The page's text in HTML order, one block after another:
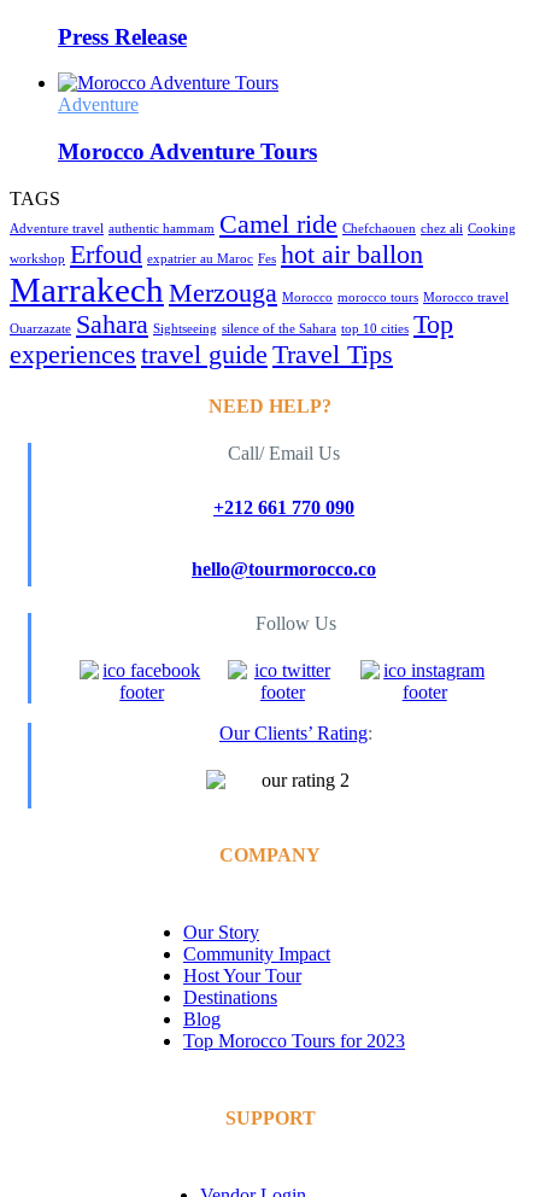
Press Release
Adventure
Morocco Adventure Tours
TAGS
Adventure travel authentic hammam Camel ride Chefchaouen chez ali Cooking
workshop Erfoud expatrier au Maroc Fes hot air ballon
Marrakech Merzouga Morocco morocco tours Morocco travel
Ouarzazate Sahara Sightseeing silence of the Sahara top 10 cities Top
experiences travel guide Travel Tips
NEED HELP?
Call/ Email Us
+212 661 770 090
hello@tourmorocco.co
Follow Us
Our Clients’ Rating:
COMPANY
Our Story
Community Impact
Host Your Tour
Destinations
Blog
Top Morocco Tours for 2023
SUPPORT